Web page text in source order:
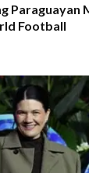
Paraguayan
Football